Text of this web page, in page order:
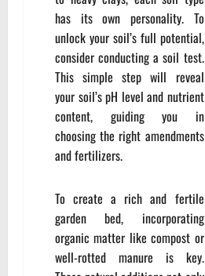
has its own personality. To
unlock your soil’s full potential,
consider conducting a soil test.
This simple step will reveal
your soil’s pH level and nutrient
content, guiding you in
choosing the right amendments
and fertilizers.
To create a rich and fertile
garden bed, incorporating
organic matter like compost or
well-rotted manure is key.